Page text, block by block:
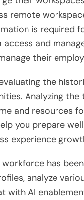
remote
is required
and
their
the
Analyzing the
and resources
you prepare
experience
workforce has
analyze
with AI